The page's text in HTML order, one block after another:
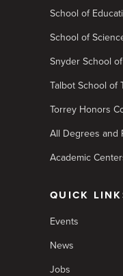
School of
School of
Snyder School
Talbot School of
Torrey Honors
All Degrees and
Academic
QUICK
Events
News
Jobs